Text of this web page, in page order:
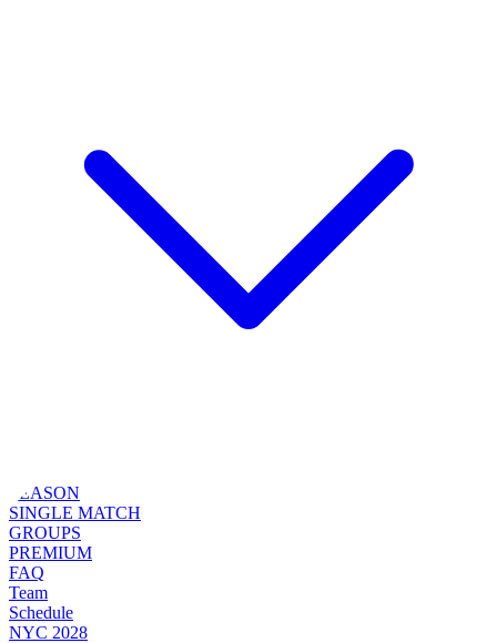
SEASON
SINGLE MATCH
GROUPS
PREMIUM
FAQ
Team
Schedule
NYC 2028